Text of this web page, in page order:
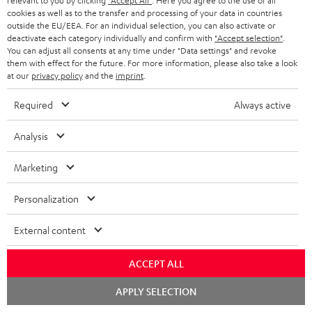
o
n
e
w
s
l
e
t
t
e
r
Categories
HOME CINEMA
SPEAKER PACKAGES
SOUNDBARS
STEREO
SMART HOME
BLUETOOTH
BLUETOOTH HEADPHONES
Company
Teufel Online Shops
GERMANY
AUSTRIA
SWITZERLAND
BELGIUM
cookies as well as to the transfer and processing of your data in countries
outside the EU/EEA. For an individual selection, you can also activate or
deactivate each category individually and confirm with "Accept selection"
You can adjust all consents at any time under "Data settings" and revoke
them with effect for the future. For more information, please also take a look
at our privacy policyand the imprint
Required Always active
Analysis
Marketing
Personalization
External content
ACCEPT ALL
APPLY SELECTION